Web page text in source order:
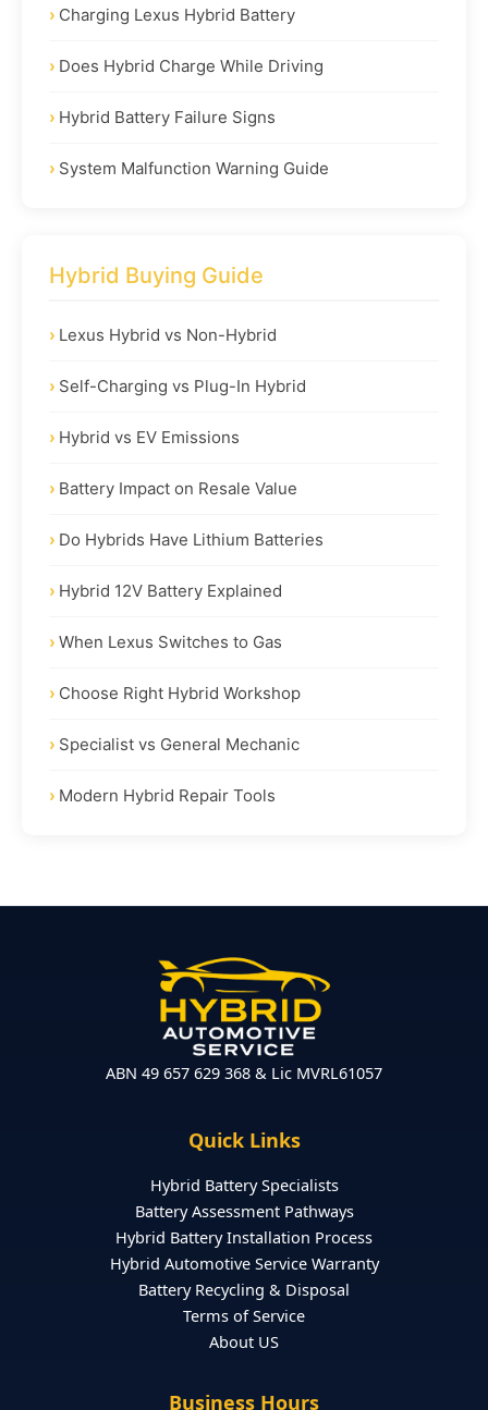
Charging Lexus Hybrid Battery
Does Hybrid Charge While Driving
Hybrid Battery Failure Signs
System Malfunction Warning Guide
Hybrid Buying Guide
Lexus Hybrid vs Non-Hybrid
Self-Charging vs Plug-In Hybrid
Hybrid vs EV Emissions
Battery Impact on Resale Value
Do Hybrids Have Lithium Batteries
Hybrid 12V Battery Explained
When Lexus Switches to Gas
Choose Right Hybrid Workshop
Specialist vs General Mechanic
Modern Hybrid Repair Tools
ABN 49 657 629 368 & Lic MVRL61057
Quick Links
Hybrid Battery Specialists
Battery Assessment Pathways
Hybrid Battery Installation Process
Hybrid Automotive Service Warranty
Battery Recycling & Disposal
Terms of Service
About US
Business Hours